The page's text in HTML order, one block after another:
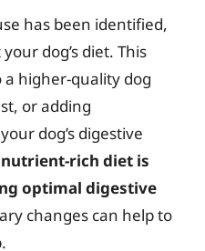
has been identified,
dog’s diet. This
higher-quality dog
or adding
dog’s digestive
rich diet is
optimal digestive
changes can help to